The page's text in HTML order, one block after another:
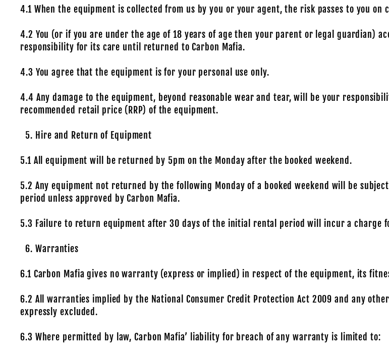
4.1 When the equipment is collected from us by you or your agent, the risk passes to you on
4.2 You (or if you are under the age of 18 years of age then your parent or legal guardian)
responsibility for its care until returned to Carbon Mafia.
4.3 You agree that the equipment is for your personal use only.
4.4 Any damage to the equipment, beyond reasonable wear and tear, will be your
recommended retail price (RRP) of the equipment.
Hire and Return of Equipment
5.1 All equipment will be returned by 5pm on the Monday after the booked weekend.
5.2 Any equipment not returned by the following Monday of a booked weekend will be
period unless approved by Carbon Mafia.
5.3 Failure to return equipment after 30 days of the initial rental period will incur a charge
Warranties
6.1 Carbon Mafia gives no warranty (express or implied) in respect of the equipment, its
6.2 All warranties implied by the National Consumer Credit Protection Act 2009 and any
expressly excluded.
6.3 Where permitted by law, Carbon Mafia’ liability for breach of any warranty is limited to: